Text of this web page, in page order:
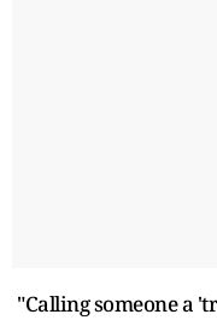
"Calling someone a